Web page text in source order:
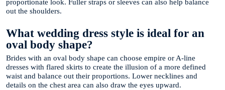
proportionate look. Fuller straps or sleeves can also help balance
out the shoulders.
What wedding dress style is ideal for an
oval body shape?
Brides with an oval body shape can choose empire or A-line
dresses with flared skirts to create the illusion of a more defined
waist and balance out their proportions. Lower necklines and
details on the chest area can also draw the eyes upward.